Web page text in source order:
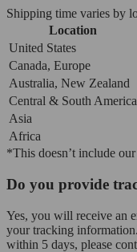
Shipping time varies by
Location
United States
Canada, Europe
Australia, New Zealand
Central & South America
Asia
Africa
*This doesn’t include
Do you provide
Yes, you will receive an
your tracking
within 5 days, please